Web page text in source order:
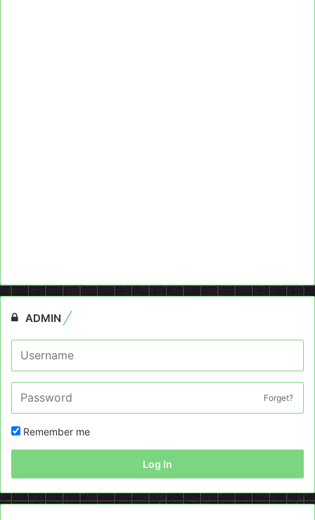
ADMIN
Forget?
Remember me
Log In